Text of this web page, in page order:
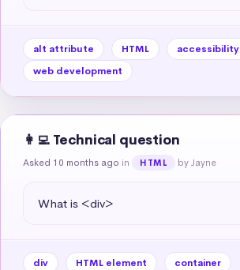
alt attribute HTML accessibility
web development
👩‍💻 Technical question
Asked 10 months ago in HTML by Jayne
What is <div>
div HTML element
container